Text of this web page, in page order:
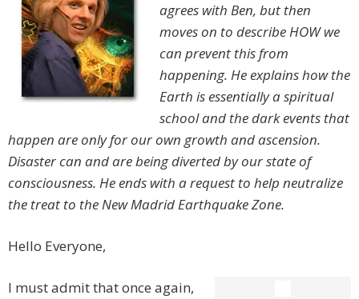
agrees with Ben, but then
moves on to describe HOW we
can prevent this from
happening. He explains how the
Earth is essentially a spiritual
school and the dark events that
happen are only for our own growth and ascension.
Disaster can and are being diverted by our state of
consciousness. He ends with a request to help neutralize
the treat to the New Madrid Earthquake Zone.
Hello Everyone,
I must admit that once again,